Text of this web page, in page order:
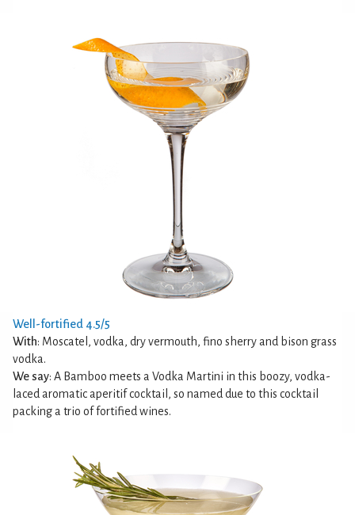
Well-fortified 4.5/5
With: Moscatel, vodka, dry vermouth, fino sherry and bison grass
vodka.
We say: A Bamboo meets a Vodka Martini in this boozy, vodka-
laced aromatic aperitif cocktail, so named due to this cocktail
packing a trio of fortified wines.